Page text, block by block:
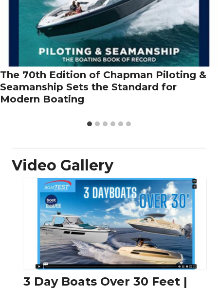
The 70th Edition of Chapman Piloting &
Seamanship Sets the Standard for
Modern Boating
Video Gallery
3 Day Boats Over 30 Feet |